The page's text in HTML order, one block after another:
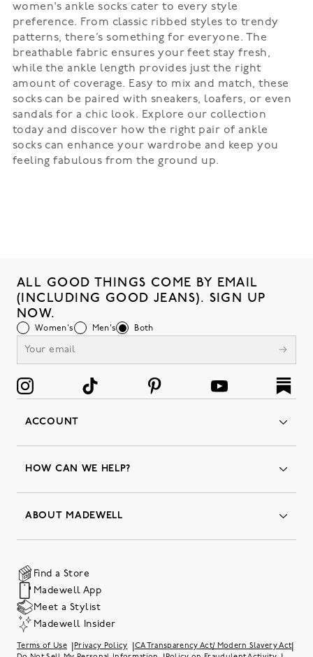
women's ankle socks cater to every style
preference. From classic ribbed styles to trendy
patterns, there’s something for everyone. The
breathable fabric ensures your feet stay fresh,
while the ankle length provides just the right
amount of coverage. Easy to mix and match, these
socks can be paired with sneakers, loafers, or even
sandals for a chic look. Explore our collection
today and discover how the right pair of ankle
socks can enhance your wardrobe and keep you
feeling fabulous from the ground up.
ALL GOOD THINGS COME BY EMAIL
(INCLUDING GOOD JEANS). SIGN UP
NOW.
Women's Men's Both
ACCOUNT
Favorites
Returns & Exchanges
HOW CAN WE HELP?
Order Status
Shipping & Handling
Promo Codes & Discounts
Careers
Community Heroes
Teachers & Students
International Orders
Accessibility
Investor Relations
ABOUT MADEWELL
The Quality Hub
Our Substack: Well Said by Madewell
Preloved
Social Responsibility
Belonging at J.Crew Group
Find a Store
Madewell App
Meet a Stylist
Madewell Insider
Terms of Use Privacy Policy CA Transparency Act/ Modern Slavery Act|